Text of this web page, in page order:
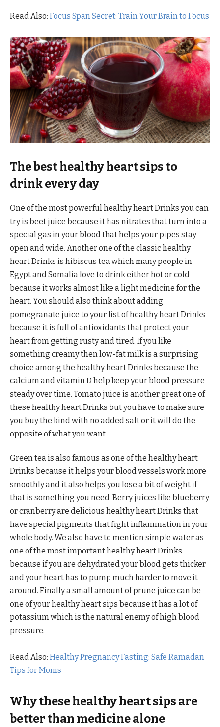
Read Also: Focus Span Secret: Train Your Brain to Focus
The best healthy heart sips to
drink every day
One of the most powerful healthy heart Drinks you can
try is beet juice because it has nitrates that turn into a
special gas in your blood that helps your pipes stay
open and wide. Another one of the classic healthy
heart Drinks is hibiscus tea which many people in
Egypt and Somalia love to drink either hot or cold
because it works almost like a light medicine for the
heart. You should also think about adding
pomegranate juice to your list of healthy heart Drinks
because it is full of antioxidants that protect your
heart from getting rusty and tired. If you like
something creamy then low-fat milk is a surprising
choice among the healthy heart Drinks because the
calcium and vitamin D help keep your blood pressure
steady over time. Tomato juice is another great one of
these healthy heart Drinks but you have to make sure
you buy the kind with no added salt or it will do the
opposite of what you want.
Green tea is also famous as one of the healthy heart
Drinks because it helps your blood vessels work more
smoothly and it also helps you lose a bit of weight if
that is something you need. Berry juices like blueberry
or cranberry are delicious healthy heart Drinks that
have special pigments that fight inflammation in your
whole body. We also have to mention simple water as
one of the most important healthy heart Drinks
because if you are dehydrated your blood gets thicker
and your heart has to pump much harder to move it
around. Finally a small amount of prune juice can be
one of your healthy heart sips because it has a lot of
potassium which is the natural enemy of high blood
pressure.
Read Also: Healthy Pregnancy Fasting: Safe Ramadan
Tips for Moms
Why these healthy heart sips are
better than medicine alone